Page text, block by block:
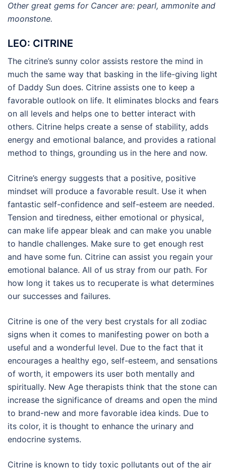
Other great gems for Cancer are: pearl, ammonite and
moonstone.
LEO: CITRINE
The citrine’s sunny color assists restore the mind in
much the same way that basking in the life-giving light
of Daddy Sun does. Citrine assists one to keep a
favorable outlook on life. It eliminates blocks and fears
on all levels and helps one to better interact with
others. Citrine helps create a sense of stability, adds
energy and emotional balance, and provides a rational
method to things, grounding us in the here and now.
Citrine’s energy suggests that a positive, positive
mindset will produce a favorable result. Use it when
fantastic self-confidence and self-esteem are needed.
Tension and tiredness, either emotional or physical,
can make life appear bleak and can make you unable
to handle challenges. Make sure to get enough rest
and have some fun. Citrine can assist you regain your
emotional balance. All of us stray from our path. For
how long it takes us to recuperate is what determines
our successes and failures.
Citrine is one of the very best crystals for all zodiac
signs when it comes to manifesting power on both a
useful and a wonderful level. Due to the fact that it
encourages a healthy ego, self-esteem, and sensations
of worth, it empowers its user both mentally and
spiritually. New Age therapists think that the stone can
increase the significance of dreams and open the mind
to brand-new and more favorable idea kinds. Due to
its color, it is thought to enhance the urinary and
endocrine systems.
Citrine is known to tidy toxic pollutants out of the air